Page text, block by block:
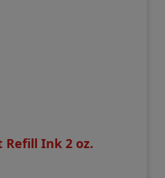
Ink 2 oz.